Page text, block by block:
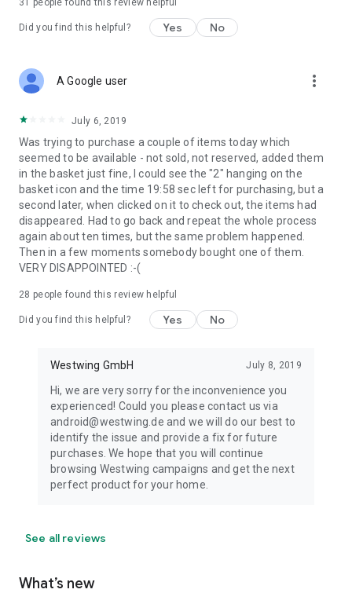
31 people found this review helpful
Did you find this helpful? Yes No
A Google user more_vert
July 6, 2019
Was trying to purchase a couple of items today which
seemed to be available - not sold, not reserved, added them
in the basket just fine, I could see the "2" hanging on the
basket icon and the time 19:58 sec left for purchasing, but a
second later, when clicked on it to check out, the items had
disappeared. Had to go back and repeat the whole process
again about ten times, but the same problem happened.
Then in a few moments somebody bought one of them.
VERY DISAPPOINTED :-(
28 people found this review helpful
Did you find this helpful? Yes No
Westwing GmbH July 8, 2019
Hi, we are very sorry for the inconvenience you
experienced! Could you please contact us via
android@westwing.de and we will do our best to
identify the issue and provide a fix for future
purchases. We hope that you will continue
browsing Westwing campaigns and get the next
perfect product for your home.
See all reviews
What’s new